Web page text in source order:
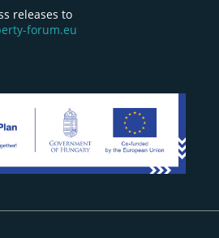
releases to
forum.eu